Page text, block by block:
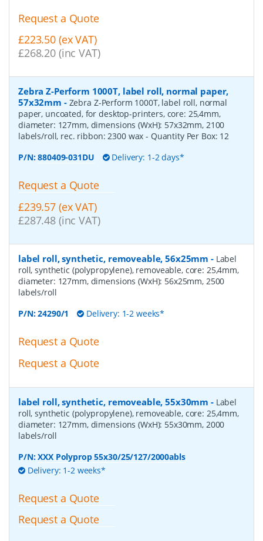
Request a Quote
£223.50 (ex VAT)
£268.20 (inc VAT)
Zebra Z-Perform 1000T, label roll, normal paper,
57x32mm - Zebra Z-Perform 1000T, label roll, normal
paper, uncoated, for desktop-printers, core: 25,4mm,
diameter: 127mm, dimensions (WxH): 57x32mm, 2100
labels/roll, rec. ribbon: 2300 wax- Quantity Per Box: 12
P/N:880409-031DU Delivery: 1-2 days*
Request a Quote
£239.57 (ex VAT)
£287.48 (inc VAT)
label roll, synthetic, removeable, 56x25mm - Label
roll, synthetic (polypropylene), removeable, core: 25,4mm,
diameter: 127mm, dimensions (WxH): 56x25mm, 2500
labels/roll
P/N:24290/1 Delivery: 1-2 weeks*
Request a Quote
Request a Quote
label roll, synthetic, removeable, 55x30mm - Label
roll, synthetic (polypropylene), removeable, core: 25,4mm,
diameter: 127mm, dimensions (WxH): 55x30mm, 2000
labels/roll
P/N:XXX Polyprop 55x30/25/127/2000abls
Delivery: 1-2 weeks*
Request a Quote
Request a Quote